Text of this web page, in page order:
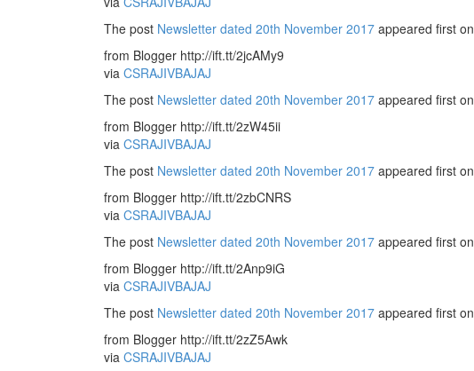
The post Newsletter dated 20th November 2017 appeared first on
from Blogger http://ift.tt/2jcAMy9
via CSRAJIVBAJAJ
The post Newsletter dated 20th November 2017 appeared first on
from Blogger http://ift.tt/2zW45ii
via CSRAJIVBAJAJ
The post Newsletter dated 20th November 2017 appeared first on
from Blogger http://ift.tt/2zbCNRS
via CSRAJIVBAJAJ
The post Newsletter dated 20th November 2017 appeared first on
from Blogger http://ift.tt/2Anp9iG
via CSRAJIVBAJAJ
The post Newsletter dated 20th November 2017 appeared first on
from Blogger http://ift.tt/2zZ5Awk
via CSRAJIVBAJAJ